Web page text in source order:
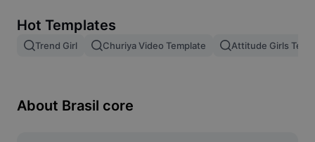
Image merge
Resize Image
Hot Templates
Trend Girl Churiya Video Template Attitude Girls
About Brasil core